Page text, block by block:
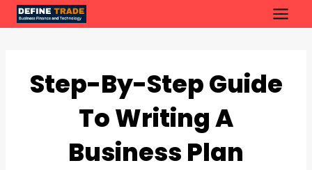
Skip
to
Step-By-Step Guide
To Writing A
Business Plan